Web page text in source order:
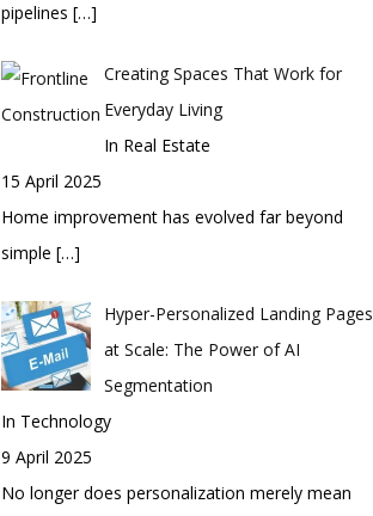
pipelines […]
Creating Spaces That Work for
Everyday Living
In Real Estate
15 April 2025
Home improvement has evolved far beyond
simple […]
Hyper-Personalized Landing Pages
at Scale: The Power of AI
Segmentation
In Technology
9 April 2025
No longer does personalization merely mean